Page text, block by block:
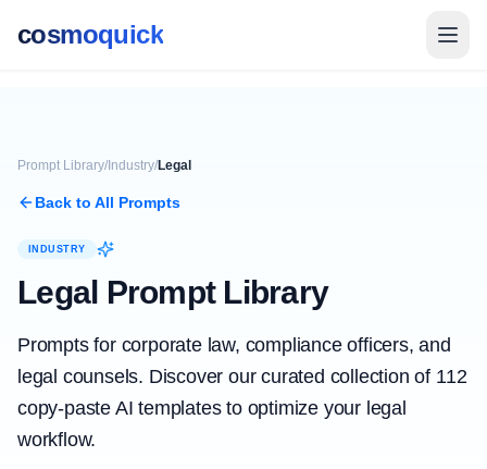
cosmoquick
Prompt Library/ Industry/Legal
Back to All Prompts
INDUSTRY
Legal Prompt Library
Prompts for corporate law, compliance officers, and
legal counsels. Discover our curated collection of 112
copy-paste AI templates to optimize your legal
workflow.